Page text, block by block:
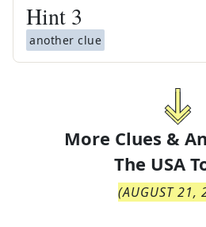
Hint 3
another clue
More Clues &
The USA
(AUGUST 21,